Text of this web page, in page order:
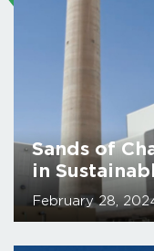
Sands of
in
February 28,